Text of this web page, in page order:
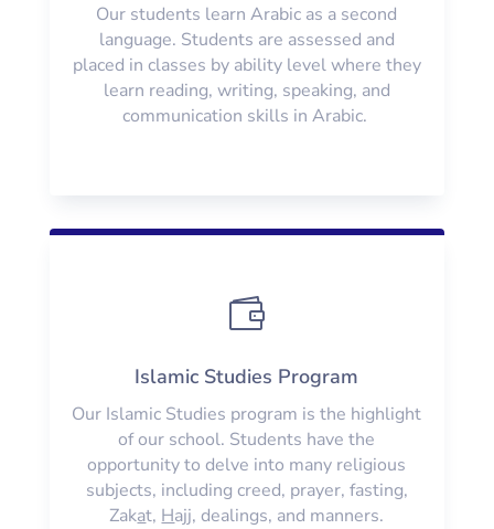
Our students learn Arabic as a second
language. Students are assessed and
placed in classes by ability level where they
learn reading, writing, speaking, and
communication skills in Arabic.

Islamic Studies Program
Our Islamic Studies program is the highlight
of our school. Students have the
opportunity to delve into many religious
subjects, including creed, prayer, fasting,
Zakat, Hajj, dealings, and manners.